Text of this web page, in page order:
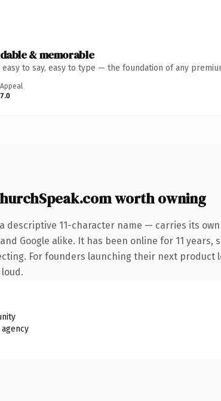
& memorable
easy to say, easy to type — the foundation of any
Appeal
7.0
worth owning
descriptive 11-character name — carries its
Google alike. It has been online for 11
For founders launching their next